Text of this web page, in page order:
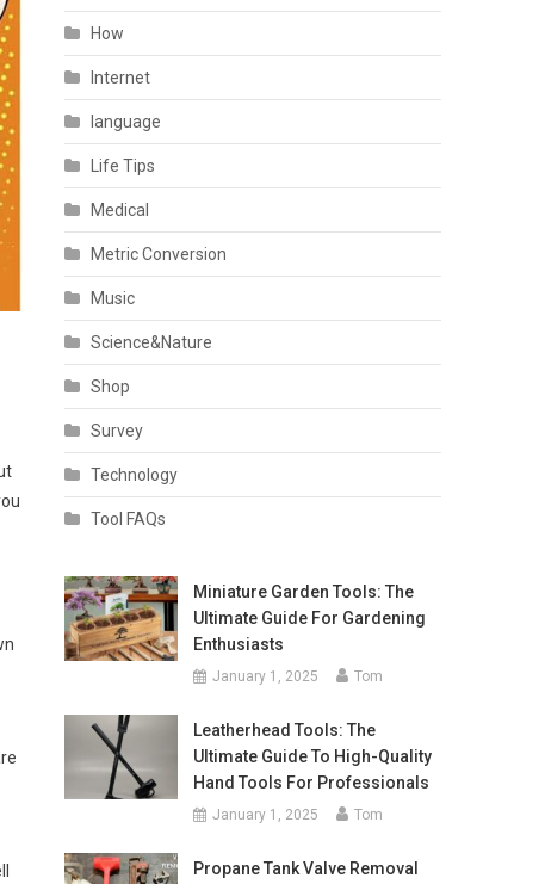
How
Internet
language
Life Tips
Medical
Metric Conversion
Music
Science&Nature
Shop
Survey
Technology
Tool FAQs
Miniature Garden Tools: The
Ultimate Guide For Gardening
Enthusiasts
January 1, 2025 Tom
Leatherhead Tools: The
Ultimate Guide To High-Quality
Hand Tools For Professionals
January 1, 2025 Tom
Propane Tank Valve Removal